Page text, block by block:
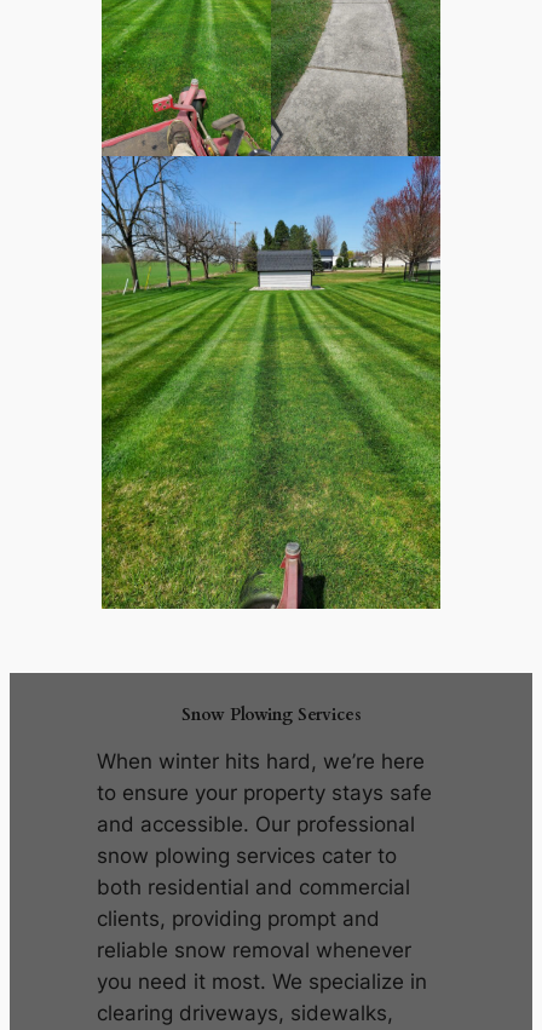
Snow Plowing Services
When winter hits hard, we’re here
to ensure your property stays safe
and accessible. Our professional
snow plowing services cater to
both residential and commercial
clients, providing prompt and
reliable snow removal whenever
you need it most. We specialize in
clearing driveways, sidewalks,